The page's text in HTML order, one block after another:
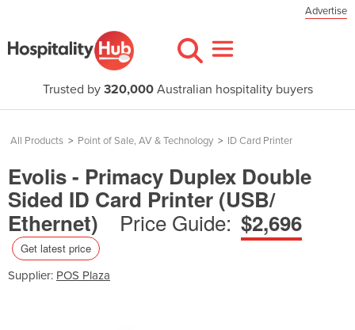
Advertise
Trusted by 320,000Australian hospitality buyers
All Products > Point of Sale, AV & Technology > ID Card Printer
Evolis - Primacy Duplex Double
Sided ID Card Printer (USB/
Ethernet)
Price Guide: $2,696
Get latest price
Supplier: POS Plaza